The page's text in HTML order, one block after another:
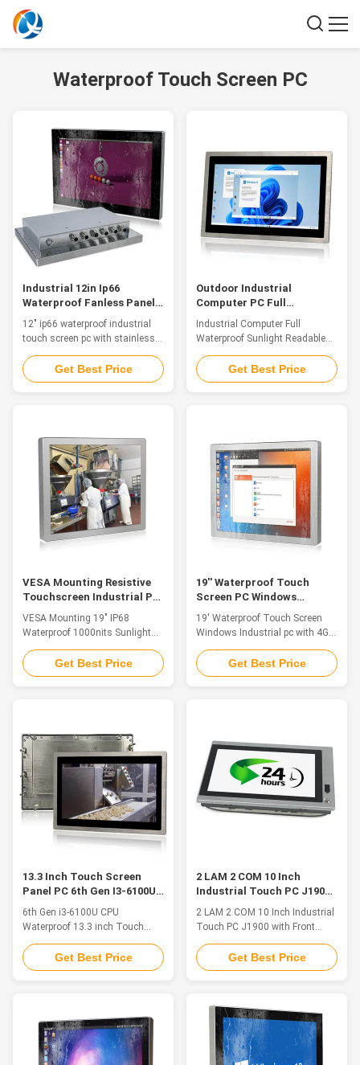
Waterproof Touch Screen PC
Industrial 12in Ip66
Waterproof Fanless Panel
Pc Touch Screen With
Stainless Steel Case
12" ip66 waterproof industrial
touch screen pc with stainless
steel case Features This
stainless steel waterproof PC,
fanless, strong and tightly-
equipment washdowns. 1.12.1"
TFT LED, resolution 1280*800,
capacitive ...
Get Best Price
Outdoor Industrial
Computer PC Full
Waterproof Sunlight
Readable Panel PC
Industrial Computer Full
Waterproof Sunlight Readable
Panel Pc For Outdoors With the
wide application of industrial
control equipment products in
transportation, industry,
education and other industries.
Through ...
Get Best Price
VESA Mounting Resistive
Touchscreen Industrial PC
Waterproof 1000nits
Sunlight Readable
VESA Mounting 19" IP68
Waterproof 1000nits Sunlight
Readable Resistive
Touchscreen Industrial PC
About US: QYT is the leading
unremitting pursuit and
experience accumulation, QYT
possesses 5 series of industrial
products, ...
Get Best Price
19'' Waterproof Touch
Screen PC Windows
Industrial PC With 4G RAM
32G SSD
19' Waterproof Touch Screen
Windows Industrial pc with 4G
RAM 32G SSD 1. Product
Features ◆Intel Core
J1900/3855U/I3/I5 series CPU
RS-232 / 422 / 485 Optional
◆support 4G/5G/WIFI/ ...
Get Best Price
13.3 Inch Touch Screen
Panel PC 6th Gen I3-6100U
CPU Waterproof
6th Gen i3-6100U CPU
Waterproof 13.3 inch Touch
Screen Panel PC 1. Product
Features ◆Intel CoreJ1900/
3855U/I3/I5 series CPU
Optional ◆HDMI/VGA Optional
◆Intel® i211 1000 Mbps port
◆3*USB3.0, 1*USB2.0 (built-in)
Get Best Price
2 LAM 2 COM 10 Inch
Industrial Touch PC J1900
With Front Switch / USB
2 LAM 2 COM 10 Inch Industrial
Touch PC J1900 with Front
Switch and USB QYT industrial
Panel PC includes all-in-one
devices that integrate a high-
selection of screen sizes from
8.4" to 24" is available in 4:3
and 16:9 aspect ratio, and
select ...
Get Best Price